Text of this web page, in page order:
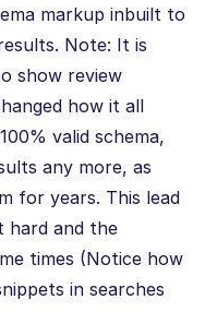
markup inbuilt to
Note: It is
show review
how it all
valid schema,
any more, as
for years. This lead
hard and the
times (Notice how
in searches